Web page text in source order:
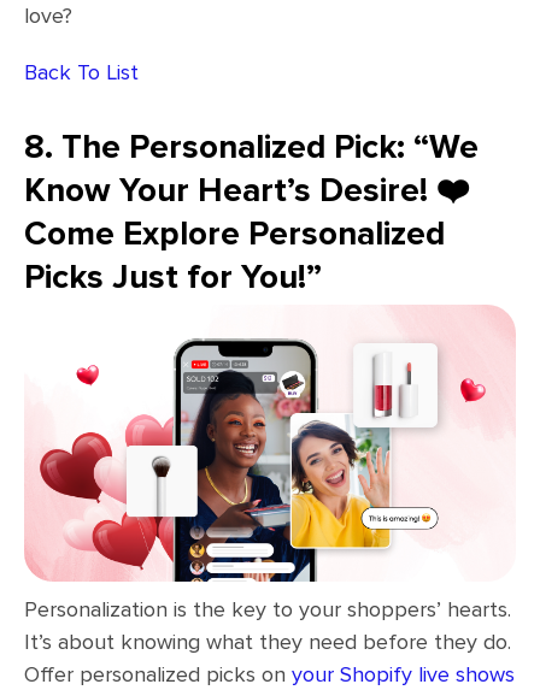
love?
Back To List
8. The Personalized Pick: “We
Know Your Heart’s Desire! ❤️
Come Explore Personalized
Picks Just for You!”
Personalization is the key to your shoppers’ hearts.
It’s about knowing what they need before they do.
Offer personalized picks on your Shopify live shows